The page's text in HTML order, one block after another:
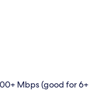
Mbps (good for 6+